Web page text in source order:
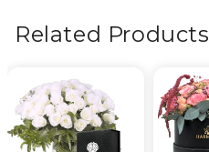
Related Products